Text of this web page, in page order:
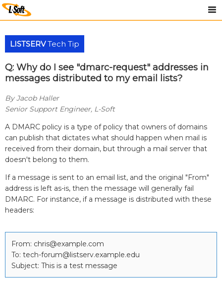
LISTSERVTech Tip
Q: Why do I see "dmarc-request" addresses in
messages distributed to my email lists?
By Jacob Haller
Senior Support Engineer, L-Soft
A DMARC policy is a type of policy that owners of domains
can publish that dictates what should happen when mail is
received from their domain, but through a mail server that
doesn't belong to them.
If a message is sent to an email list, and the original "From"
address is left as-is, then the message will generally fail
DMARC. For instance, if a message is distributed with these
headers:
From: chris@example.com
To: tech-forum@listserv.example.edu
Subject: This is a test message